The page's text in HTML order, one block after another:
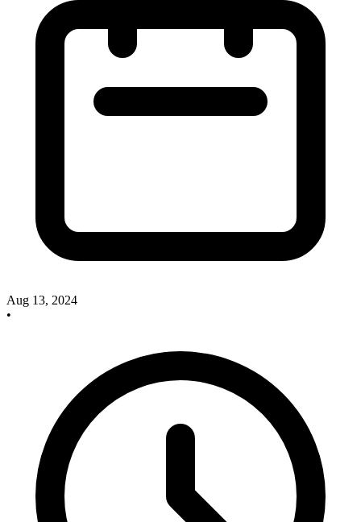
Aug 13, 2024
•